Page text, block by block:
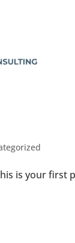
is your